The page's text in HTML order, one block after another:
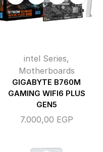
intel Series,
Motherboards
GIGABYTE B760M
GAMING WIFI6 PLUS
GEN5
7.000,00 EGP